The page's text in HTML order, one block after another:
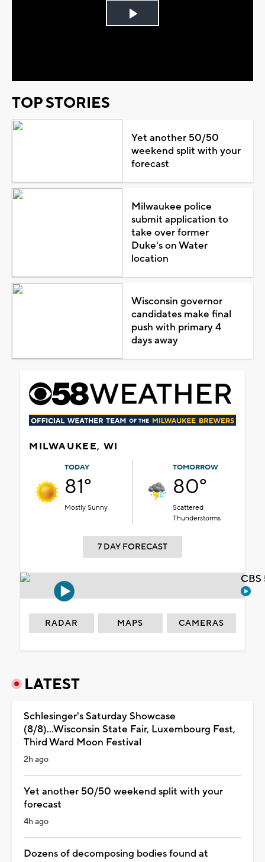
Play
TOP STORIES
Yet another 50/50
weekend split with your
forecast
Milwaukee police
submit application to
take over former
Duke's on Water
location
Wisconsin governor
candidates make final
push with primary 4
days away
MILWAUKEE, WI
TODAY
81°
Mostly Sunny
TOMORROW
80°
Scattered
Thunderstorms
7 DAY FORECAST
RADAR MAPS CAMERAS
LATEST
Schlesinger's Saturday Showcase
(8/8)...Wisconsin State Fair, Luxembourg Fest,
Third Ward Moon Festival
2h ago
Yet another 50/50 weekend split with your
forecast
4h ago
Dozens of decomposing bodies found at